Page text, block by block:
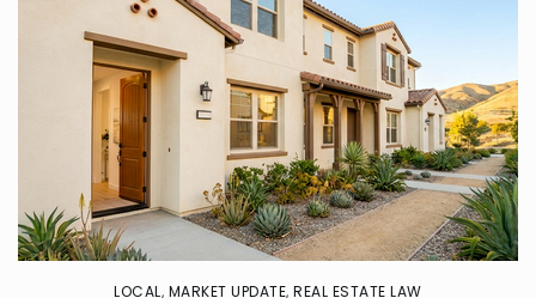
Private
KG-8
WEBSITE
Covina High School
626-974-6020
Public 9-12
LOCAL, MARKET UPDATE,REAL ESTATE LAW